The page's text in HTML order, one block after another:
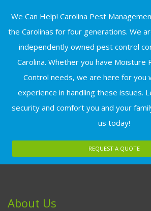
We Can Help! Carolina Pest
the Carolinas for four generations. We
independently owned pest control
Carolina. Whether you have Moisture
Control needs, we are here for you
experience in handling these issues.
security and comfort you and your
us today!
REQUEST A QUOTE
About Us